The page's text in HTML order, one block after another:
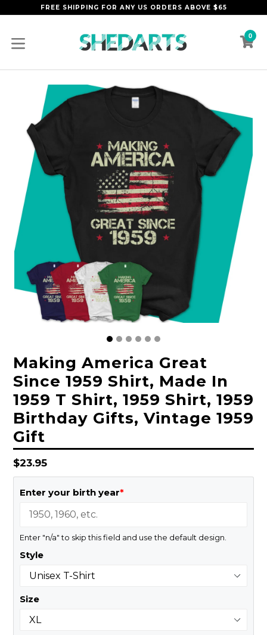
to
FREE SHIPPING FOR ANY US ORDERS ABOVE $65
0
Making America Great
Since 1959 Shirt, Made In
1959 T Shirt, 1959 Shirt, 1959
Birthday Gifts, Vintage 1959
Gift
Regular
price
$23.95
Enter your birth year*
Enter "n/a" to skip this field and use the default design.
Style
Size